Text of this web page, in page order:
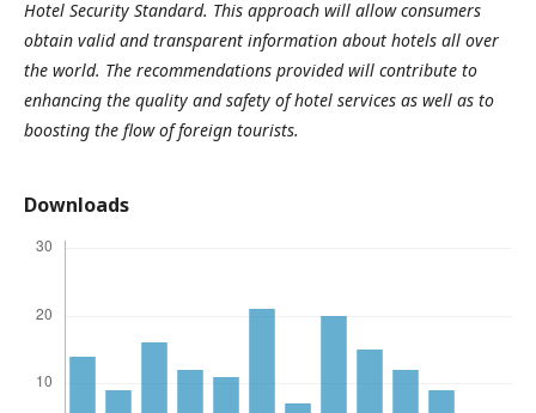
Hotel Security Standard. This approach will allow consumers
obtain valid and transparent information about hotels all over
the world. The recommendations providedwill contribute to
enhancing the quality and safety of hotel services as well as to
boosting the flow of foreign tourists.
Downloads